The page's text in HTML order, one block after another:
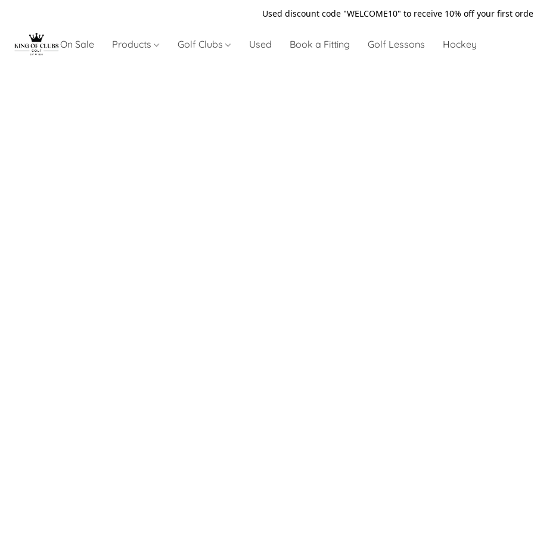
Used discount code "WELCOME10" to receive 10% off your first
On Sale Products Golf Clubs Used Book a Fitting Golf Lessons Hockey